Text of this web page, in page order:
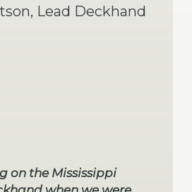
Lead Deckhand
on the Mississippi